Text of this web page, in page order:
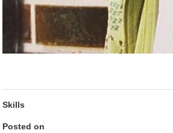
Skills
Posted on